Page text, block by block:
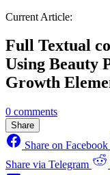
Current Article:
Full Textual
Using Beauty
Growth
0 comments
Share
Share on Facebook
Share via Telegram